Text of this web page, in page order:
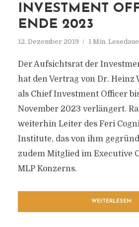
INVESTMENT
ENDE 2023
12. Dezember 2019 1 Min.
Der Aufsichtsrat der
hat den Vertrag von Dr. Heinz
als Chief Investment Officer
November 2023 verlängert.
weiterhin Leiter des Feri
Institute, das von ihm
zudem Mitglied im Executive
MLP Konzerns.
WEITERLESEN